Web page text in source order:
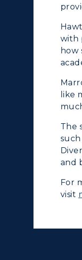
Center for Adult &
Registrar's Office
Academic Affairs
with
how
like
The
and
For
visit